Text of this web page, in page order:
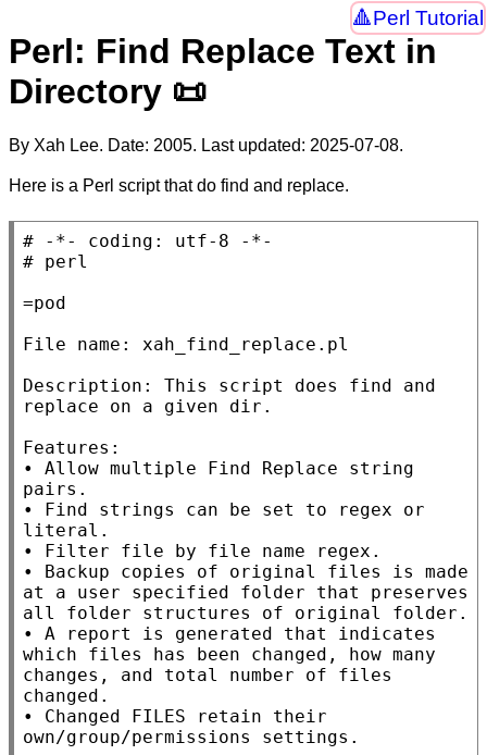
Perl Tutorial
Perl: Find Replace Text in
Directory 📜
By Xah Lee. Date: 2005. Last updated: 2025-07-08.
Here is a Perl script that do find and replace.
#
#
=pod
File name: xah_find_replace.pl
Description: This script does find and
replace on a given dir.
Features:
• Allow multiple Find Replace string
pairs.
• Find strings can be set to regex or
literal.
• Filter file by file name regex.
• Backup copies of original files is made
at a user specified folder that preserves
all folder structures of original folder.
• A report is generated that indicates
which files has been changed, how many
changes, and total number of files
changed.
• Changed FILES retain their
own/group/permissions settings.